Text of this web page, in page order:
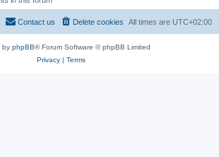
All times are UTC+02:00
Delete cookies
Contact us
by phpBB® Forum Software © phpBB Limited
Privacy| Terms